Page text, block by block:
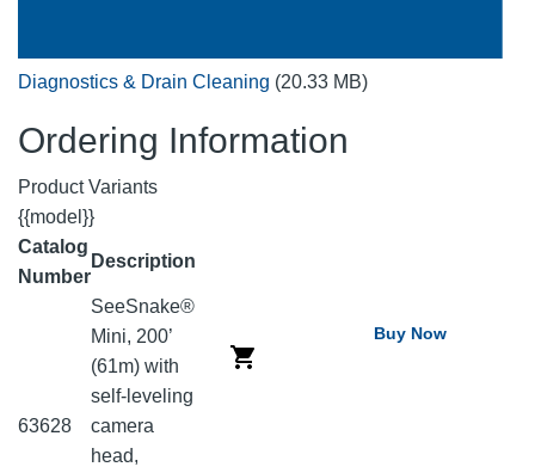
Diagnostics & Drain Cleaning (20.33 MB)
Ordering Information
Product Variants
{{model}}
Catalog
Number
Description
63628
SeeSnake®
Mini, 200’
(61m) with
self-leveling
camera
head,
Buy Now